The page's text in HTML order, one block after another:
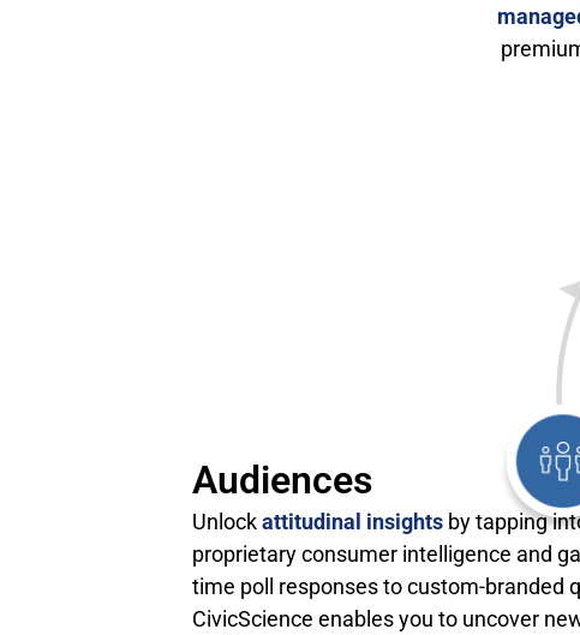
Audiences
Unlockattitudinal insights by tapping
proprietary consumer intelligence and
time poll responses to custom-branded
CivicScience enables you to uncover